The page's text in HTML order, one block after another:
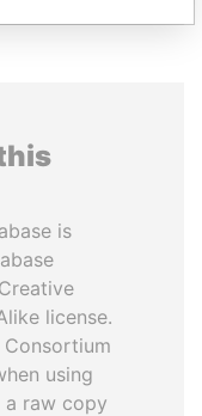
is
license.
using
a raw copy